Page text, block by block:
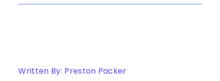
Written By: Preston Packer